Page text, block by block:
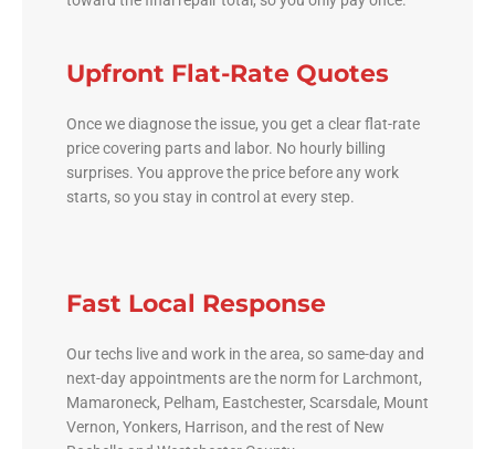
Upfront Flat-Rate Quotes
Once we diagnose the issue, you get a clear flat-rate
price covering parts and labor. No hourly billing
surprises. You approve the price before any work
starts, so you stay in control at every step.
Fast Local Response
Our techs live and work in the area, so same-day and
next-day appointments are the norm for Larchmont,
Mamaroneck, Pelham, Eastchester, Scarsdale, Mount
Vernon, Yonkers, Harrison, and the rest of New